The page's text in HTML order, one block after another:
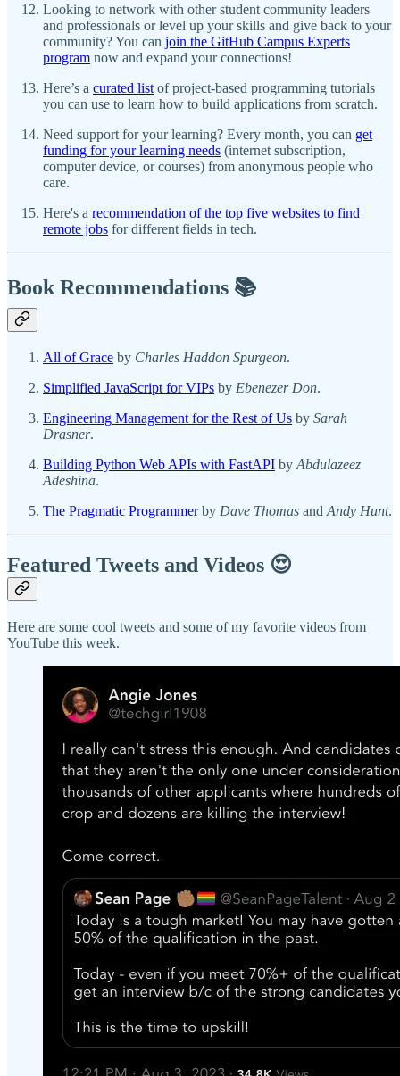
Looking to network with other student community leaders
and professionals or level up your skills and give back to your
community? You can join the GitHub Campus Experts
program now and expand your connections!
Here’s a curated list of project-based programming tutorials
you can use to learn how to build applications from scratch.
Need support for your learning? Every month, you can get
funding for your learning needs (internet subscription,
computer device, or courses) from anonymous people who
care.
Here's a recommendation of the top five websites to find
remote jobs for different fields in tech.
Book Recommendations 📚
All of Grace by Charles Haddon Spurgeon.
Simplified JavaScript for VIPs by Ebenezer Don.
Engineering Management for the Rest of Us by Sarah
Drasner.
Building Python Web APIs with FastAPI by Abdulazeez
Adeshina.
The Pragmatic Programmerby Dave Thomas and Andy Hunt.
Featured Tweets and Videos 😍
Here are some cool tweets and some of my favorite videos from
YouTube this week.